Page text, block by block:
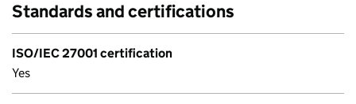
Standards and certifications
ISO/IEC 27001 certification
Yes